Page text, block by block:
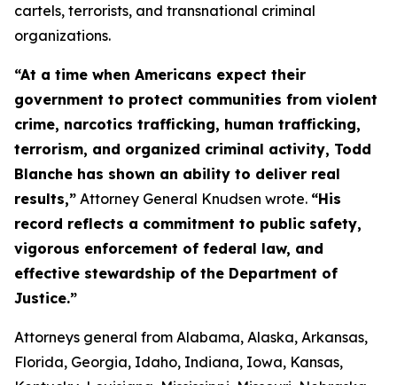
cartels, terrorists, and transnational criminal
organizations.
“At a time when Americans expect their
government to protect communities from violent
crime, narcotics trafficking, human trafficking,
terrorism, and organized criminal activity, Todd
Blanche has shown an ability to deliver real
results,” Attorney General Knudsen wrote. “His
record reflects a commitment to public safety,
vigorous enforcement of federal law, and
effective stewardship of the Department of
Justice.”
Attorneys general from Alabama, Alaska, Arkansas,
Florida, Georgia, Idaho, Indiana, Iowa, Kansas,